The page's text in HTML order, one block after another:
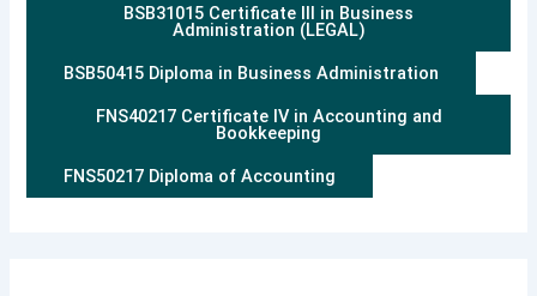
BSB31015 Certificate III in Business
Administration (LEGAL)
BSB50415 Diploma in Business Administration
FNS40217 Certificate IV in Accounting and
Bookkeeping
FNS50217 Diploma of Accounting